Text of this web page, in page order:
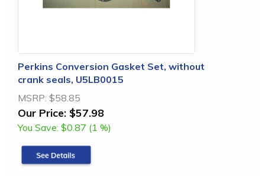
Perkins Conversion Gasket Set, without
crank seals, U5LB0015
MSRP: $58.85
Our Price: $57.98
You Save: $0.87 (1 %)